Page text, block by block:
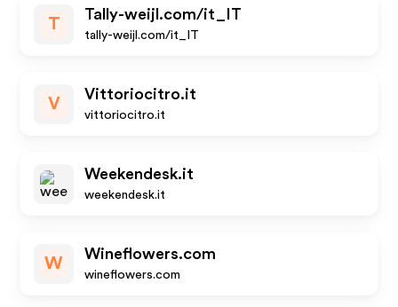
T
Tally-weijl.com/it_IT
tally-weijl.com/it_IT
V
Vittoriocitro.it
vittoriocitro.it
Weekendesk.it
weekendesk.it
W
Wineflowers.com
wineflowers.com